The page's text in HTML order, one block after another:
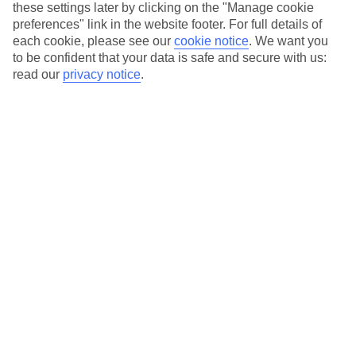
Here to help and connect with you
Find a TUI UK store near you
these settings later by clicking on the "Manage cookie
preferences" link in the website footer. For full details of
each cookie, please see our cookie notice. We want you
to be confident that your data is safe and secure with us:
read our privacy notice.